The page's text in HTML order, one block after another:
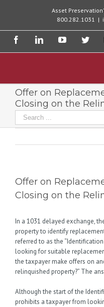
Asset
800.282.1031 |
Offer on
Closing on the
Offer on
Closing on the
In a 1031 delayed exchange,
property to identify
referred to as the
looking for suitable
the taxpayer make offers on
relinquished property?” The
Although the start of the
prohibits a taxpayer from